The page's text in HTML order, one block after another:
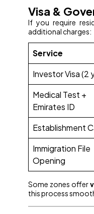
Visa &
If you require
additional charges:
Service
Investor Visa (2
Medical Test +
Emirates ID
Establishment
Immigration File
Opening
Some zones offer
this process